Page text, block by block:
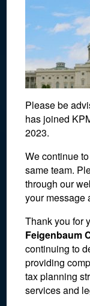
syed-f-
January
Please be
has joined
2023.
We continue
same team.
through our
your message
Thank you for
Feigenbaum
continuing to
providing
tax planning
services and